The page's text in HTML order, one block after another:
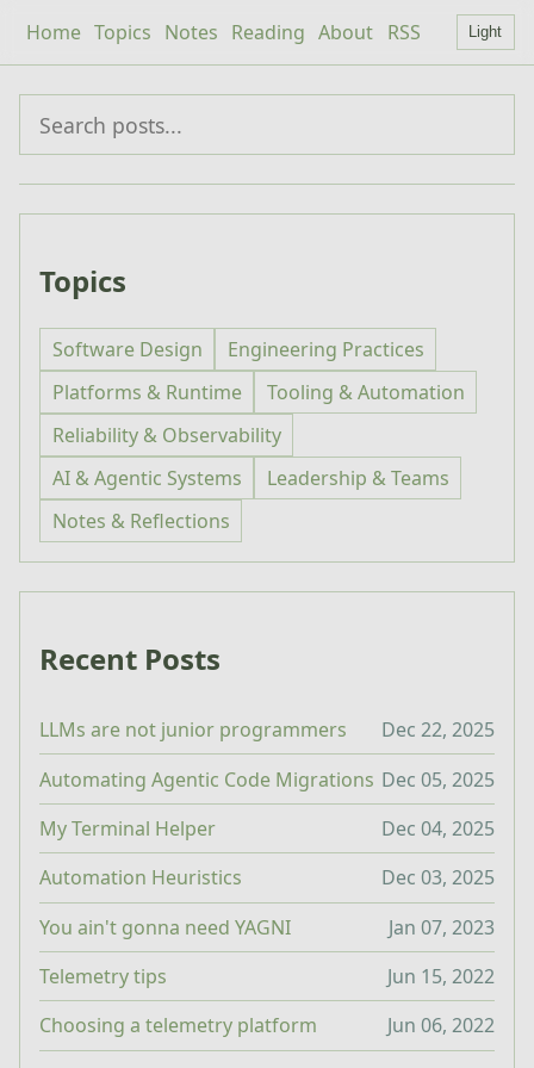
Home Topics Notes Reading About RSS Light
Topics
Software Design
Engineering Practices
Platforms & Runtime
Tooling & Automation
Reliability & Observability
AI & Agentic Systems
Leadership & Teams
Notes & Reflections
Recent Posts
LLMs are not junior programmers
Dec 22, 2025
Automating Agentic Code Migrations Dec 05, 2025
My Terminal Helper
Dec 04, 2025
Automation Heuristics
Dec 03, 2025
You ain't gonna need YAGNI
Jan 07, 2023
Telemetry tips
Jun 15, 2022
Choosing a telemetry platform
Jun 06, 2022